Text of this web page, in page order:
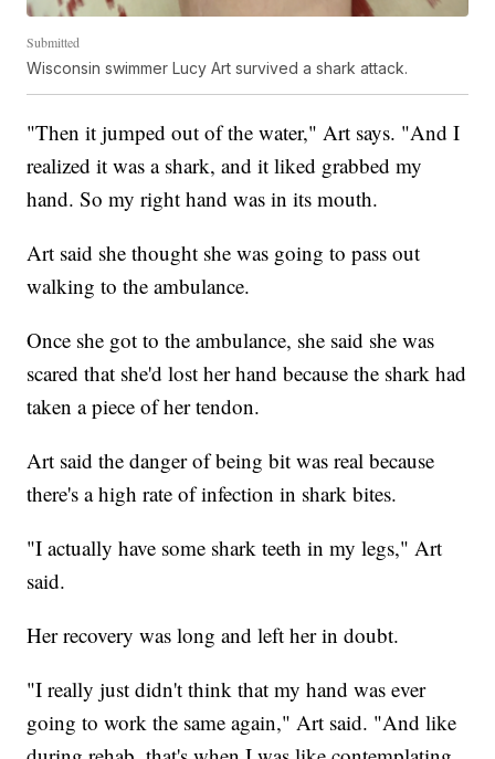
Submitted
Wisconsin swimmer Lucy Art survived a shark attack.
"Then it jumped out of the water," Art says. "And I
realized it was a shark, and it liked grabbed my
hand. So my right hand was in its mouth.
Art said she thought she was going to pass out
walking to the ambulance.
Once she got to the ambulance, she said she was
scared that she'd lost her hand because the shark had
taken a piece of her tendon.
Art said the danger of being bit was real because
there's a high rate of infection in shark bites.
"I actually have some shark teeth in my legs," Art
said.
Her recovery was long and left her in doubt.
"I really just didn't think that my hand was ever
going to work the same again," Art said. "And like